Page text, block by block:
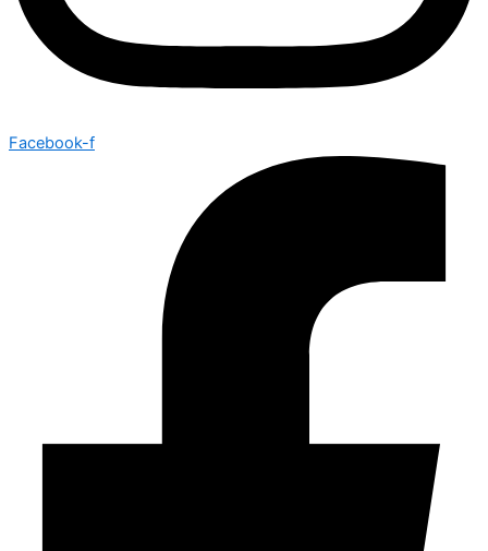
Facebook-f